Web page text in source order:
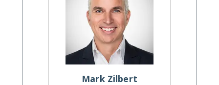
Mark Zilbert